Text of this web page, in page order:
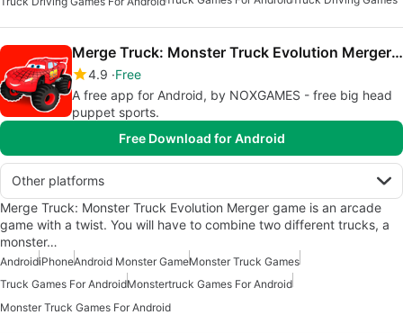
Merge Truck: Monster Truck Evolution Merger game
4.9 Free
A free app for Android, by NOXGAMES - free big head
puppet sports.
Free Download for Android
Other platforms
Merge Truck: Monster Truck Evolution Merger game is an arcade
game with a twist. You will have to combine two different trucks, a
monster…
AndroidiPhoneAndroid Monster GameMonster Truck Games
Truck Games For AndroidMonstertruck Games For Android
Monster Truck Games For Android